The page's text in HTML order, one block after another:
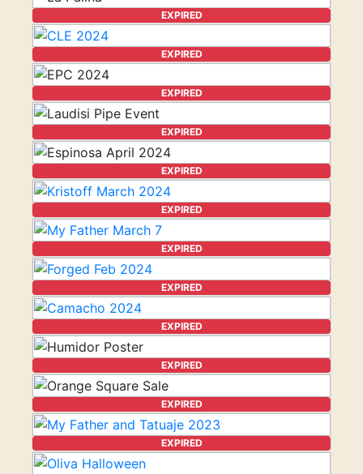
EXPIRED
EXPIRED
EXPIRED
EXPIRED
EXPIRED
EXPIRED
EXPIRED
EXPIRED
EXPIRED
EXPIRED
EXPIRED
EXPIRED